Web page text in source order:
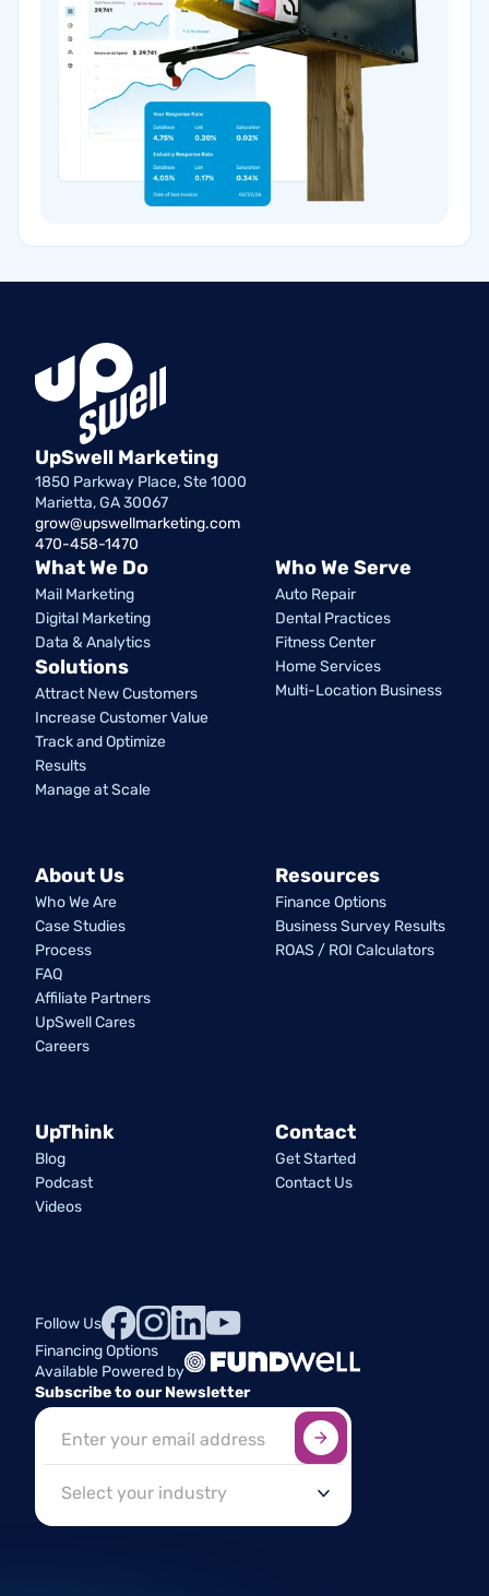
UpSwell Marketing
1850 Parkway Place, Ste 1000
Marietta, GA 30067
grow@upswellmarketing.com
470-458-1470
What We Do
Mail Marketing
Digital Marketing
Data & Analytics
Solutions
Attract New Customers
Increase Customer Value
Track and Optimize
Results
Manage at Scale
Who We Serve
Auto Repair
Dental Practices
Fitness Center
Home Services
Multi-Location Business
About Us
Who We Are
Case Studies
Process
FAQ
Affiliate Partners
UpSwell Cares
Careers
Resources
Finance Options
Business Survey Results
ROAS / ROI Calculators
UpThink
Blog
Podcast
Videos
Contact
Get Started
Contact Us
Follow Us
Financing Options
Available Powered by
Subscribe to our Newsletter